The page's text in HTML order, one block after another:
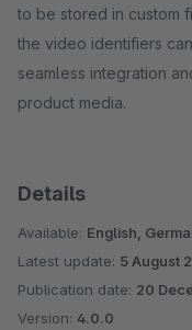
to be stored in custom
the video identifiers
seamless integration
product media.
Details
Available: English,
Latest update: 5 August
Publication date: 20
Version: 4.0.0